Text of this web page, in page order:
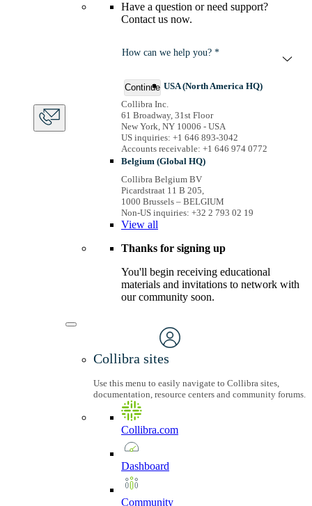
Have a question or need support?
Contact us now.
How can we help you? *
Continue USA (North America HQ)
Collibra Inc.
61 Broadway, 31st Floor
New York, NY 10006 - USA
US inquiries: +1 646 893-3042
Accounts receivable: +1 646 974 0772
Belgium (Global HQ)
Collibra Belgium BV
Picardstraat 11 B 205,
1000 Brussels – BELGIUM
Non-US inquiries: +32 2 793 02 19
View all
Thanks for signing up
You'll begin receiving educational
materials and invitations to network with
our community soon.
Collibra sites
Use this menu to easily navigate to Collibra sites,
documentation, resource centers and community forums.
Collibra.com
Dashboard
Community